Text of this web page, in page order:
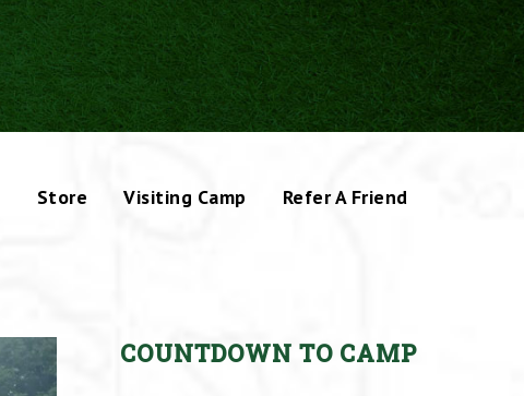
Store Visiting Camp Refer A Friend
COUNTDOWN TO CAMP